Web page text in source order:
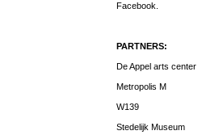
Facebook.
PARTNERS:
De Appel arts center
Metropolis M
W139
Stedelijk Museum